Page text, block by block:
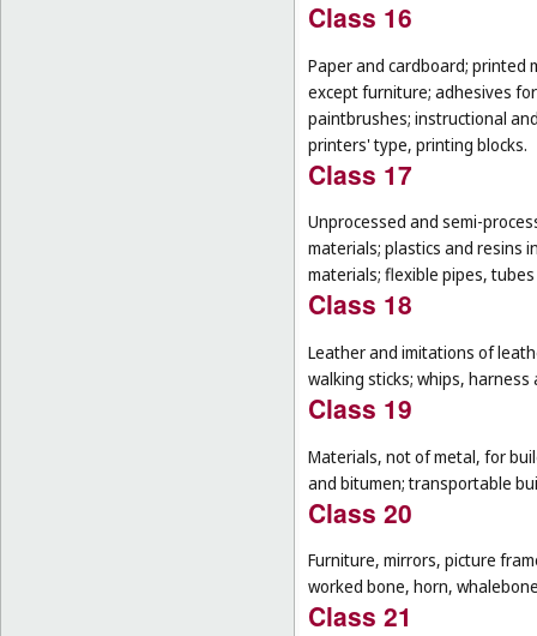
Class 16
Paper and cardboard;
except furniture; adhesives
paintbrushes; instructional
printers' type, printing blocks.
Class 17
Unprocessed and semi-
materials; plastics and resins
materials; flexible pipes,
Class 18
Leather and imitations of
walking sticks; whips,
Class 19
Materials, not of metal, for
and bitumen; transportable
Class 20
Furniture, mirrors, picture
worked bone, horn,
Class 21